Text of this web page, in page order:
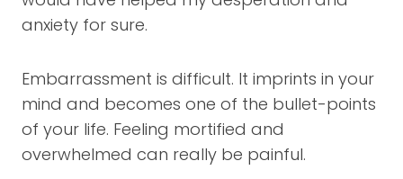
anxiety for sure.
Embarrassment is difficult. It imprints in your
mind and becomes one of the bullet-points
of your life. Feeling mortified and
overwhelmed can really be painful.